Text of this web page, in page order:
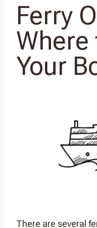
Ferry
Where
Your
There are several